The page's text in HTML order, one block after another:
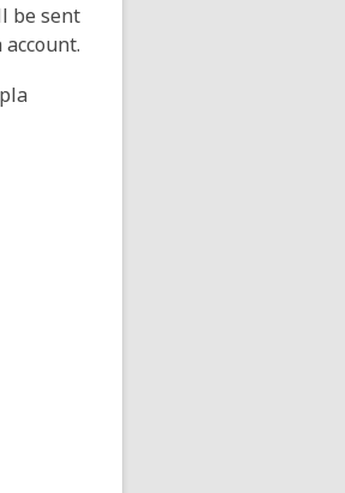
be sent